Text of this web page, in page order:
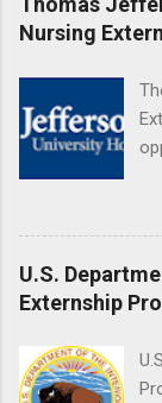
Nursing
U.S.
Externship